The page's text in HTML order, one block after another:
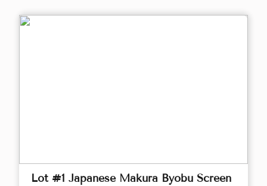
Lot #1 Japanese Makura Byobu Screen